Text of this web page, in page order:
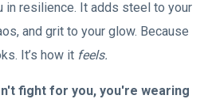
in resilience. It adds steel to your
and grit to your glow. Because
It’s how it feels.
fight for you, you're wearing